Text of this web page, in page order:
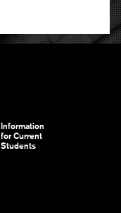
Information
for Current
Students